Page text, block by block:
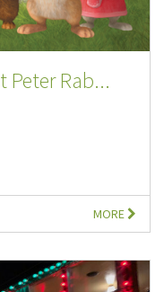
Peter Rab...
MORE